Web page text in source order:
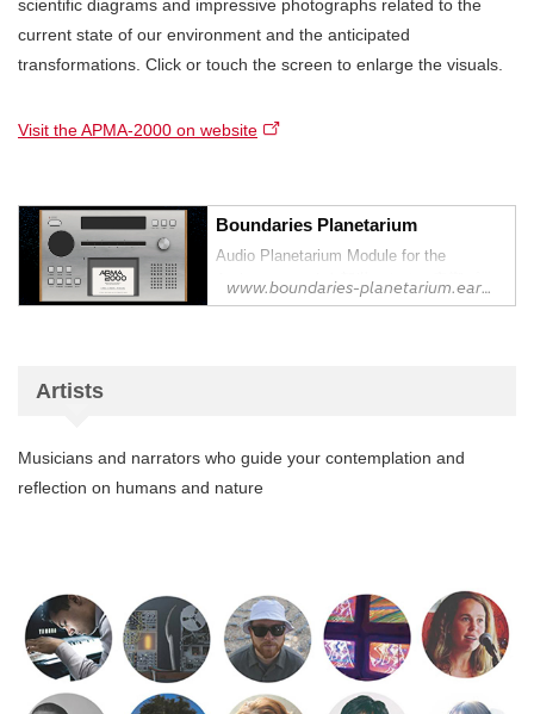
scientific diagrams and impressive photographs related to the
current state of our environment and the anticipated
transformations. Click or touch the screen to enlarge the visuals.
Visit the APMA-2000 on website
Boundaries Planetarium
Audio Planetarium Module for the
Anthropocene | 人新世のための音響プラ
ネタリウム・モジュール
www.boundaries-planetarium.earth
Artists
Musicians and narrators who guide your contemplation and
reflection on humans and nature